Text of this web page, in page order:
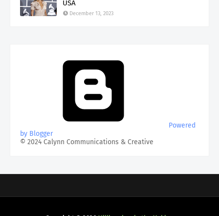
USA
December 13, 2023
Powered
by Blogger
© 2024 Calynn Communications & Creative